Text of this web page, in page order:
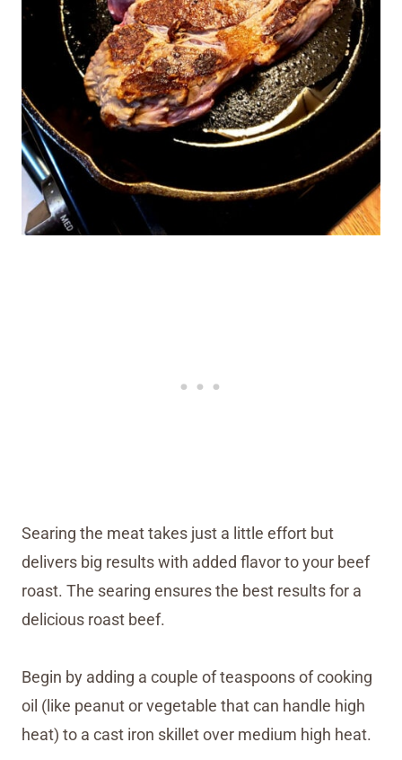
Searing the meat takes just a little effort but
delivers big results with added flavor to your beef
roast. The searing ensures the best results for a
delicious roast beef.
Begin by adding a couple of teaspoons of cooking
oil (like peanut or vegetable that can handle high
heat) to a cast iron skillet over medium high heat.